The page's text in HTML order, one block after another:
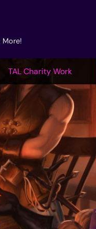
More!
TAL Charity Work